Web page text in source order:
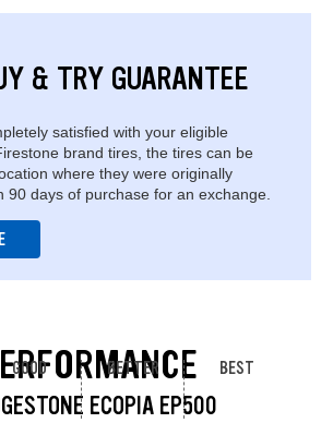
& TRY GUARANTEE
satisfied with your eligible
brand tires, the tires can be
where they were originally
90 days of purchase for an exchange.
ECOPIA EP500
GOOD BETTER BEST